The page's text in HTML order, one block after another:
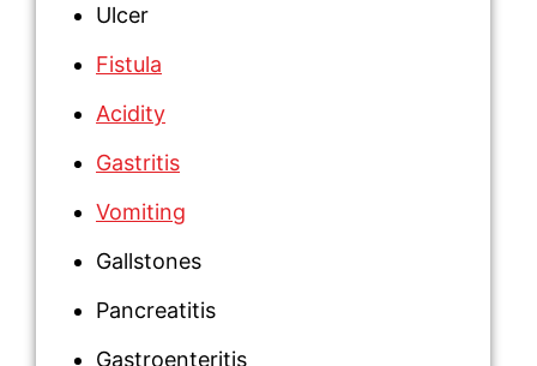
Ulcer
Fistula
Acidity
Gastritis
Vomiting
Gallstones
Pancreatitis
Gastroenteritis